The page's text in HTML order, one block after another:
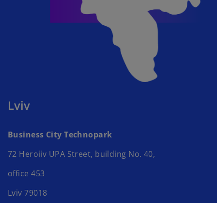
Lviv
Business City Technopark​
72 Heroiiv UPA Street, building No. 40,​
office 453 ​
Lviv 79018​